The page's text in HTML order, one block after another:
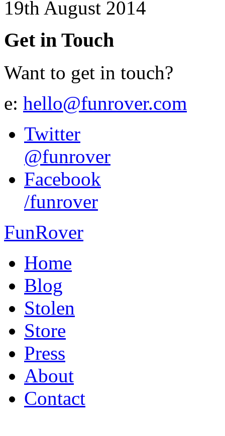
19th August 2014
Get in Touch
Want to get in touch?
e: hello@funrover.com
Twitter
@funrover
Facebook
/funrover
FunRover
Home
Blog
Stolen
Store
Press
About
Contact